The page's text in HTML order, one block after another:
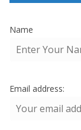
Name
Email address: